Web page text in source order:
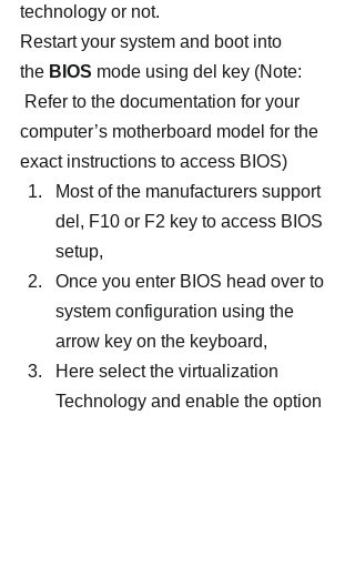
technology or not.
Restart your system and boot into
the BIOS mode using del key (Note:
Refer to the documentation for your
computer’s motherboard model for the
exact instructions to access BIOS)
Most of the manufacturers support
del, F10 or F2 key to access BIOS
setup,
Once you enter BIOS head over to
system configuration using the
arrow key on the keyboard,
Here select the virtualization
Technology and enable the option